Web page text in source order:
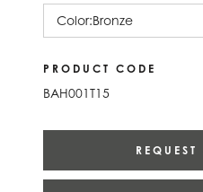
Color:Bronze
PRODUCT CODE
BAH001T15